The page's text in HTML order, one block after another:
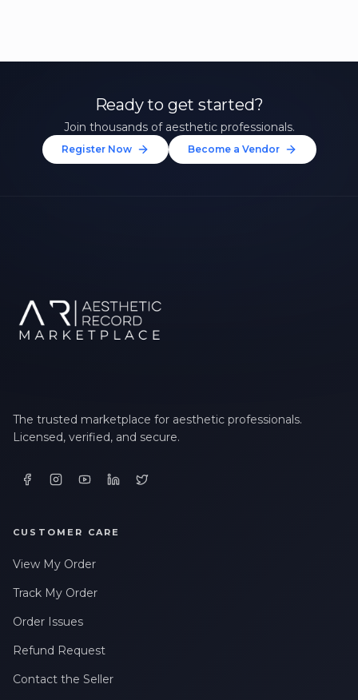
Ready to get started?
Join thousands of aesthetic professionals.
Register Now Become a Vendor
The trusted marketplace for aesthetic professionals.
Licensed, verified, and secure.
CUSTOMER CARE
View My Order
Track My Order
Order Issues
Refund Request
Contact the Seller